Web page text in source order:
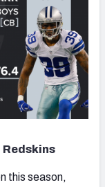
this season,